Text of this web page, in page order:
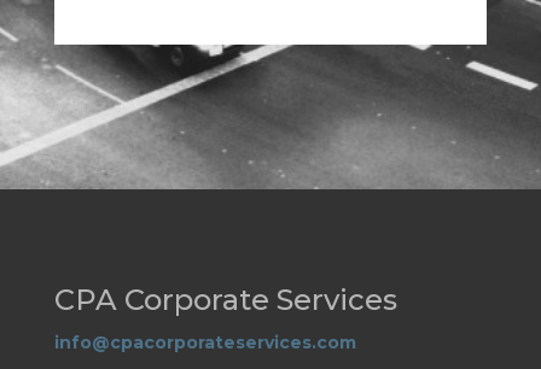
CPA Corporate Services
info@cpacorporateservices.com